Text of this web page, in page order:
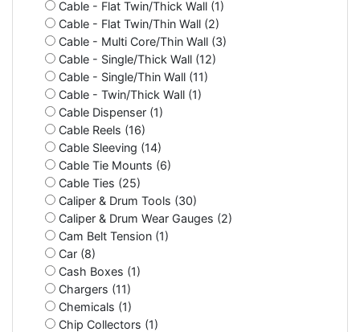
Cable - Flat Twin/Thick Wall (1)
Cable - Flat Twin/Thin Wall (2)
Cable - Multi Core/Thin Wall (3)
Cable - Single/Thick Wall (12)
Cable - Single/Thin Wall (11)
Cable - Twin/Thick Wall (1)
Cable Dispenser (1)
Cable Reels (16)
Cable Sleeving (14)
Cable Tie Mounts (6)
Cable Ties (25)
Caliper & Drum Tools (30)
Caliper & Drum Wear Gauges (2)
Cam Belt Tension (1)
Car (8)
Cash Boxes (1)
Chargers (11)
Chemicals (1)
Chip Collectors (1)